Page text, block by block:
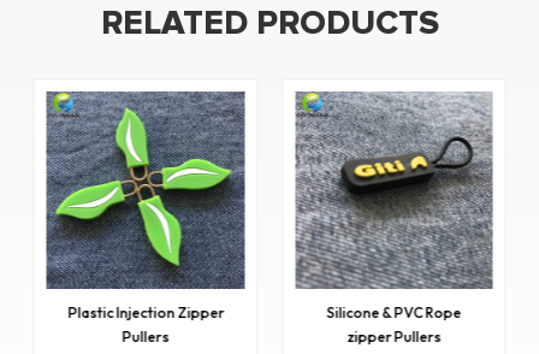
RELATED PRODUCTS
Plastic Injection Zipper
Pullers
Silicone & PVC Rope
zipper Pullers